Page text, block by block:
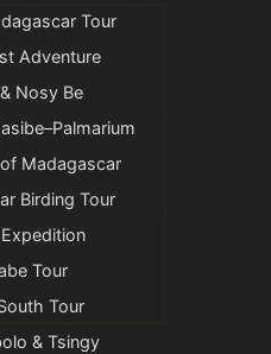
Tour
Adventure
Nosy Be
Madagascar
Birding Tour
Tour
Tour
& Tsingy